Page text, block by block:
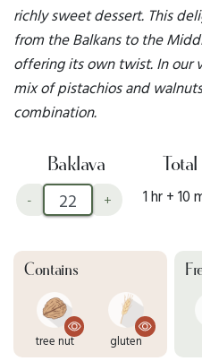
richly sweet dessert. This
from the Balkans to the
offering its own twist. In our
mix of pistachios and
combination.
Baklava
- +
Total
1 hr + 10
Contains
tree nut gluten